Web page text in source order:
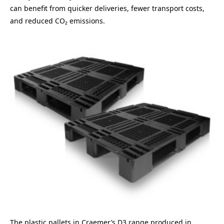
can benefit from quicker deliveries, fewer transport costs,
and reduced CO₂ emissions.